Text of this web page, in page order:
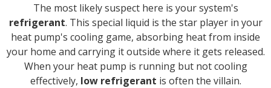
The most likely suspect here is your system's
refrigerant. This special liquid is the star player in your
heat pump's cooling game, absorbing heat from inside
your home and carrying it outside where it gets released.
When your heat pump is running but not cooling
effectively, low refrigerant is often the villain.